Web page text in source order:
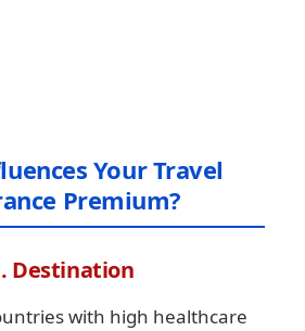
Your Travel
Premium?
Destination
with high healthcare